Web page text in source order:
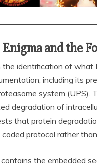
Enigma and the
identification of
including its
system (UPS).
degradation of
that protein
coded protocol rather
the embedded